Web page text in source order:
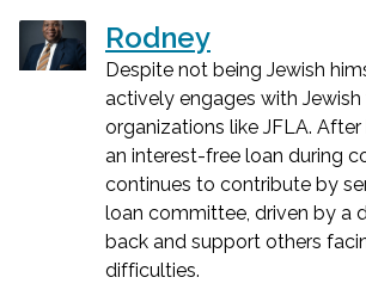
Rodney
Despite not being Jewish
actively engages with
organizations like JFLA.
an interest-free loan during
continues to contribute by
loan committee, driven by a
back and support others
difficulties.